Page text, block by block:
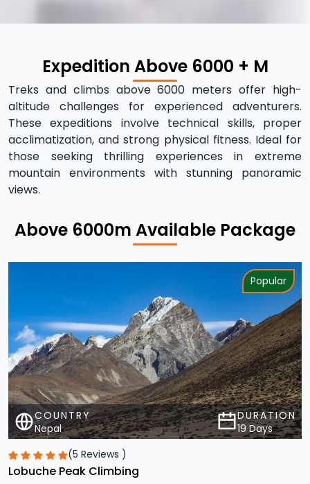
Treks and climbs above 6000 meters offer high-
altitude challenges for experienced adventurers.
These expeditions involve technical skills, proper
acclimatization, and strong physical fitness. Ideal for
those seeking thrilling experiences in extreme
mountain environments with stunning panoramic
views.
COUNTRY
Nepal
DURATION
19 Days
(5 Reviews )
Lobuche Peak Climbing
19 Days | Nepal